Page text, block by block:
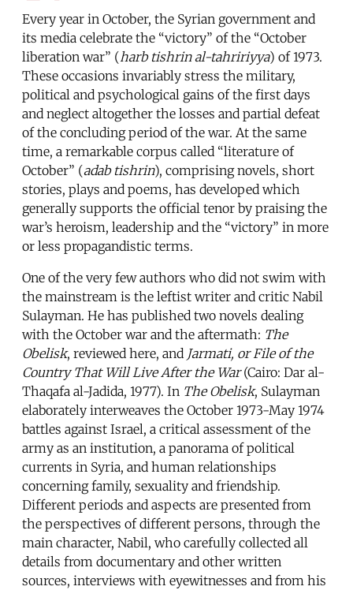
Every year in October, the Syrian government and
its media celebrate the “victory” of the “October
liberation war” (harb tishrin al-tahririyya) of 1973.
These occasions invariably stress the military,
political and psychological gains of the first days
and neglect altogether the losses and partial defeat
of the concluding period of the war. At the same
time, a remarkable corpus called “literature of
October” (adab tishrin), comprising novels, short
stories, plays and poems, has developed which
generally supports the official tenor by praising the
war’s heroism, leadership and the “victory” in more
or less propagandistic terms.
One of the very few authors who did not swim with
the mainstream is the leftist writer and critic Nabil
Sulayman. He has published two novels dealing
with the October war and the aftermath: The
Obelisk, reviewed here, and Jarmati, or File of the
Country That Will Live After the War(Cairo: Dar al-
Thaqafa al-Jadida, 1977). In The Obelisk, Sulayman
elaborately interweaves the October 1973-May 1974
battles against Israel, a critical assessment of the
army as an institution, a panorama of political
currents in Syria, and human relationships
concerning family, sexuality and friendship.
Different periods and aspects are presented from
the perspectives of different persons, through the
main character, Nabil, who carefully collected all
details from documentary and other written
sources, interviews with eyewitnesses and from his